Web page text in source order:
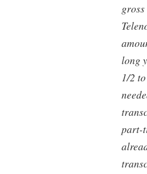
long
1/2
part-